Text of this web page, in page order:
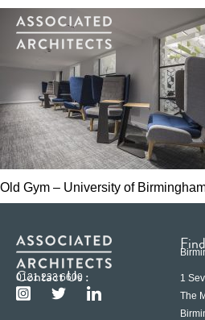
Old Gym – University of
Contact Us :
0121 233 6600
1
The